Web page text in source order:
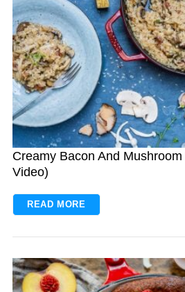
Creamy Bacon And
Video)
READ MORE